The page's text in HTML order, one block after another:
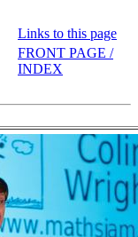
Links to this page
FRONT PAGE /
INDEX